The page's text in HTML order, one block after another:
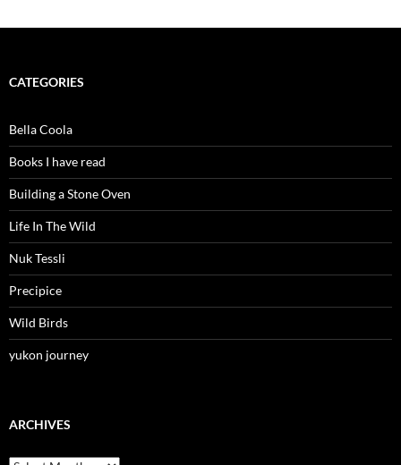
CATEGORIES
Bella Coola
Books I have read
Building a Stone Oven
Life In The Wild
Nuk Tessli
Precipice
Wild Birds
yukon journey
ARCHIVES